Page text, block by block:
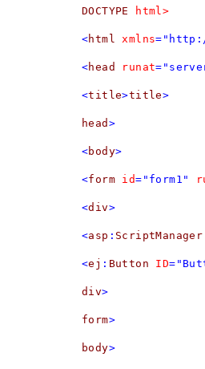
DOCTYPE html>
<html xmlns
<head runat
<title>title>
head >
<body>
<form id="form1"
<div>
<asp : ScriptManager
<ej : Button ID
div>
form>
body>